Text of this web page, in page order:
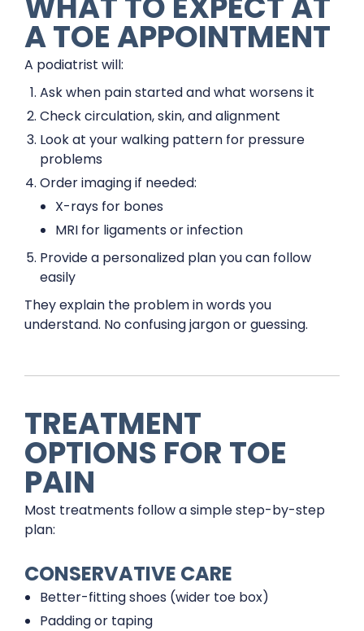
A TOE APPOINTMENT
A podiatrist will:
Ask when pain started and what worsens it
Check circulation, skin, and alignment
Look at your walking pattern for pressure
problems
Order imaging if needed:
X-rays for bones
MRI for ligaments or infection
Provide a personalized plan you can follow
easily
They explain the problem in words you
understand. No confusing jargon or guessing.
TREATMENT
OPTIONS FOR TOE
PAIN
Most treatments follow a simple step-by-step
plan:
CONSERVATIVE CARE
Better-fitting shoes (wider toe box)
Padding or taping